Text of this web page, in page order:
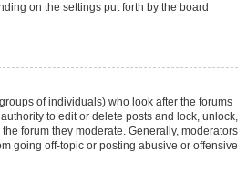
on the settings put forth by the board
of individuals) who look after the forums
to edit or delete posts and lock, unlock,
forum they moderate. Generally, moderators
going off-topic or posting abusive or offensive